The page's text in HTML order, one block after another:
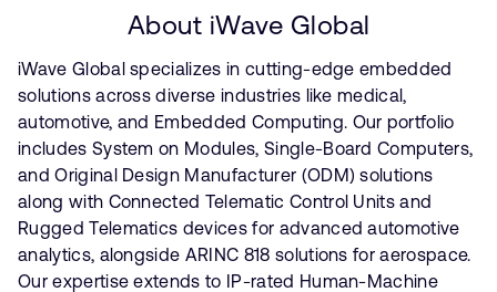
About iWave Global
iWave Global specializes in cutting-edge embedded
solutions across diverse industries like medical,
automotive, and Embedded Computing. Our portfolio
includes System on Modules, Single-Board Computers,
and Original Design Manufacturer (ODM) solutions
along with Connected Telematic Control Units and
Rugged Telematics devices for advanced automotive
analytics, alongside ARINC 818 solutions for aerospace.
Our expertise extends to IP-rated Human-Machine